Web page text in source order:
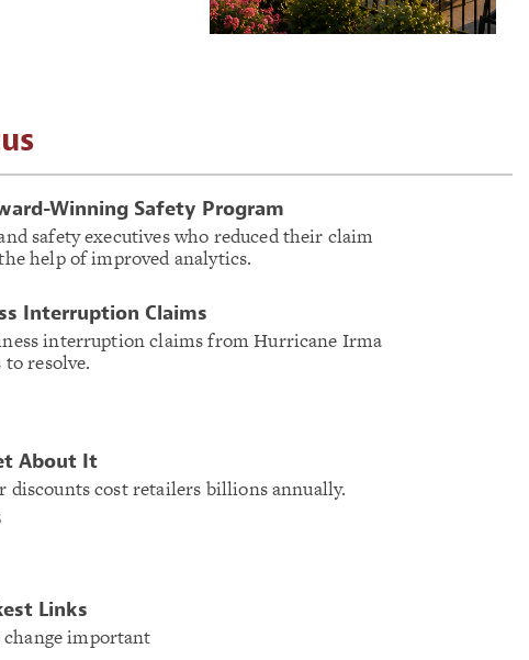
Winning Safety Program
safety executives who reduced their claim
help of improved analytics.
Interruption Claims
interruption claims from Hurricane Irma
resolve.
About It
discounts cost retailers billions annually.
Links
change important